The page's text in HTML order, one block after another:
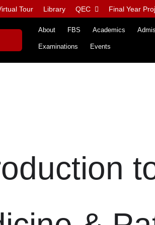
Tour Library QEC Final Year
About FBS Academics
Examinations Events